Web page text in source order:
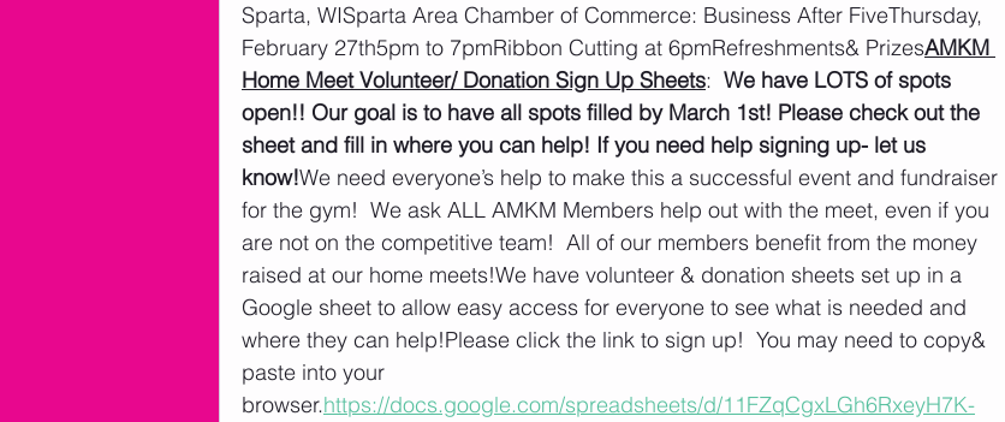
Sparta, WISparta Area Chamber of Commerce: Business After FiveThursday,
February 27th5pm to 7pmRibbon Cutting at 6pmRefreshments& PrizesAMKM
Home Meet Volunteer/ Donation Sign Up Sheets: We have LOTS of spots
open!! Our goal is to have all spots filled by March 1st! Please check out the
sheet and fill in where you can help! If you need help signing up- let us
know!We need everyone’s help to make this a successful event and fundraiser
for the gym!  We ask ALL AMKM Members help out with the meet, even if you
are not on the competitive team!  All of our members benefit from the money
raised at our home meets!We have volunteer & donation sheets set up in a
Google sheet to allow easy access for everyone to see what is needed and
where they can help!Please click the link to sign up!  You may need to copy&
paste into your
browser.https://docs.google.com/spreadsheets/d/11FZqCgxLGh6RxeyH7K-